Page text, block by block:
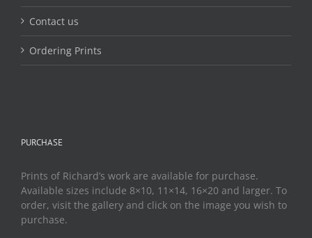
Contact us
Ordering Prints
PURCHASE
Prints of Richard’s work are available for purchase.
Available sizes include 8×10, 11×14, 16×20 and larger. To
order, visit the gallery and click on the image you wish to
purchase.